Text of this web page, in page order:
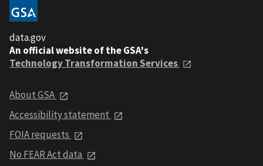
data.gov
An official website of the GSA's
Technology Transformation Services
About GSA
Accessibility statement
FOIA requests
No FEAR Act data